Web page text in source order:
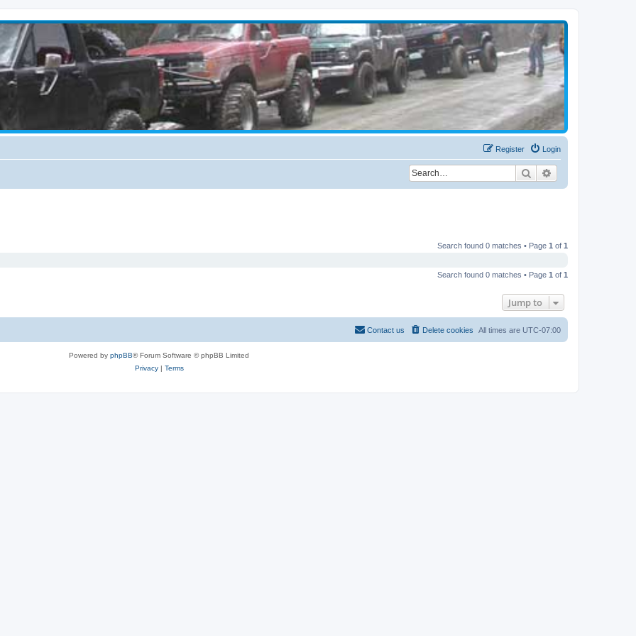
Login
Register
Search
Search found 0 matches • Page 1 of 1
Search found 0 matches • Page 1 of 1
Jump to
All times are UTC-07:00
Delete cookies
Contact us
Powered by phpBB® Forum Software © phpBB Limited
Privacy| Terms